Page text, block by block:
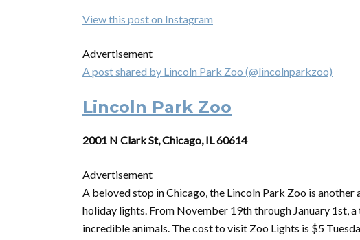
View this post on Instagram
Advertisement
A post shared by Lincoln Park Zoo (@lincolnparkzoo)
Lincoln Park Zoo
2001 N Clark St, Chicago, IL 60614
Advertisement
A beloved stop in Chicago, the Lincoln Park Zoo is
holiday lights. From November 19th through January 1st,
incredible animals. The cost to visit Zoo Lights is $5